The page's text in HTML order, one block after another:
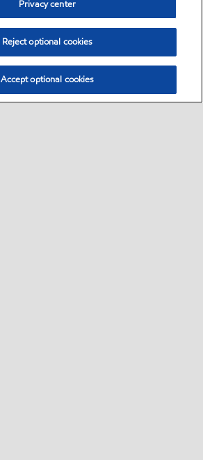
Privacy center
Reject optional cookies
Accept optional cookies